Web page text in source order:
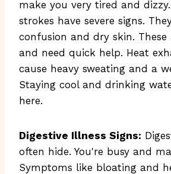
make you very tired and
strokes have severe signs.
confusion and dry skin. These
and need quick help. Heat
cause heavy sweating and a
Staying cool and drinking
here.
Digestive Illness Signs:
often hide. You're busy and
Symptoms like bloating and